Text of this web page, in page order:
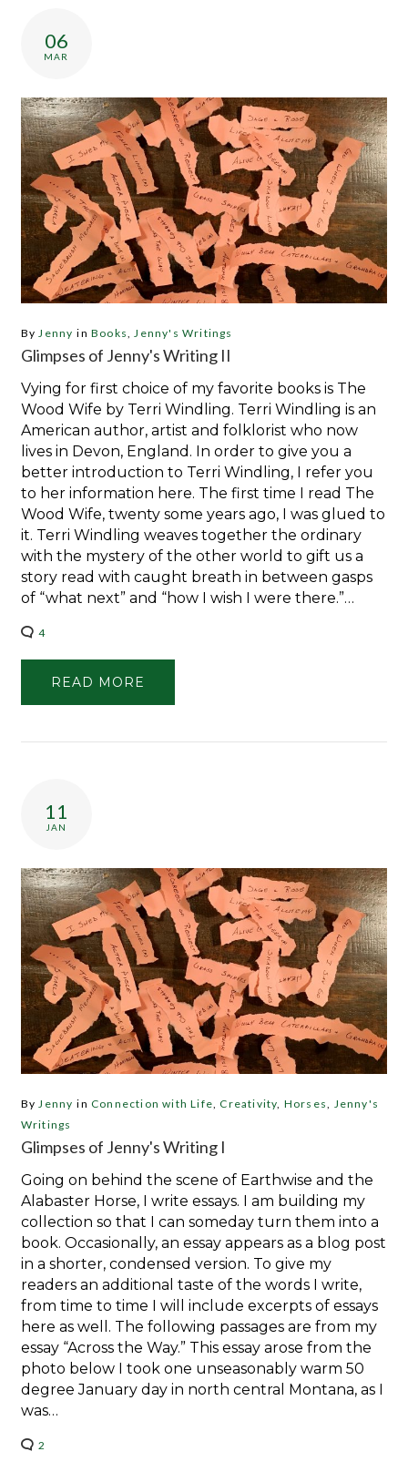
Jenny’s
Writings
06
MAR
ByJenny inBooks,Jenny's Writings
Glimpses of Jenny's Writing II
Vying for first choice of my favorite books is The
Wood Wife by Terri Windling. Terri Windling is an
American author, artist and folklorist who now
lives in Devon, England. In order to give you a
better introduction to Terri Windling, I refer you
to her information here. The first time I read The
Wood Wife, twenty some years ago, I was glued to
it. Terri Windling weaves together the ordinary
with the mystery of the other world to gift us a
story read with caught breath in between gasps
of “what next” and “how I wish I were there.”…
4
READ MORE
11
JAN
ByJenny inConnection with Life,Creativity, Horses, Jenny's
Writings
Glimpses of Jenny's Writing I
Going on behind the scene of Earthwise and the
Alabaster Horse, I write essays. I am building my
collection so that I can someday turn them into a
book. Occasionally, an essay appears as a blog post
in a shorter, condensed version. To give my
readers an additional taste of the words I write,
from time to time I will include excerpts of essays
here as well. The following passages are from my
essay “Across the Way.” This essay arose from the
photo below I took one unseasonably warm 50
degree January day in north central Montana, as I
was…
2